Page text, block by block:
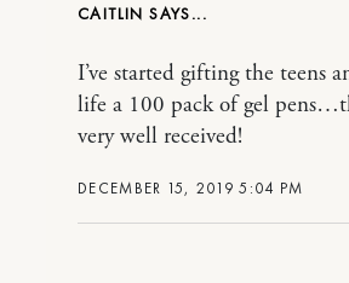
CAITLIN
DECEMBER 15, 2019 5:04 PM
I’ve started gifting the teens
life a 100 pack of gel
very well received!